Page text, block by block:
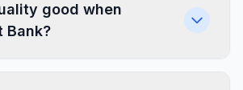
good when
Bank?